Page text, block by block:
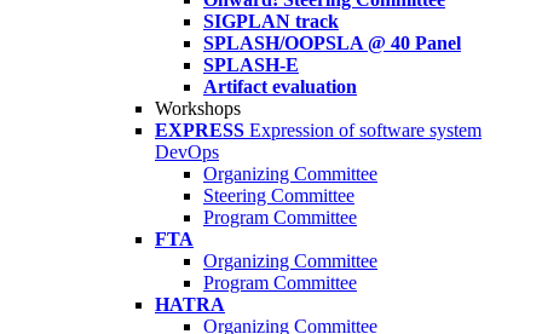
SIGPLAN track
SPLASH/OOPSLA @ 40 Panel
SPLASH-E
Artifact evaluation
Workshops
EXPRESS Expression of software system
DevOps
Organizing Committee
Steering Committee
Program Committee
FTA
Organizing Committee
Program Committee
HATRA
Organizing Committee